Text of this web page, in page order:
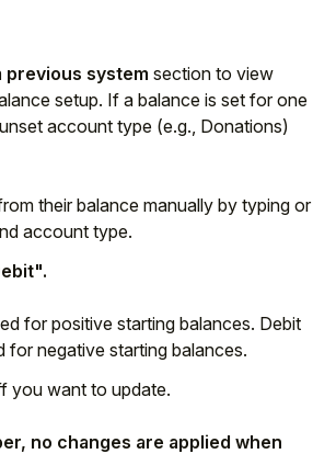
system section to view
setup. If a balance is set for one
account type (e.g., Donations)
their balance manually by typing or
account type.
for positive starting balances. Debit
negative starting balances.
you want to update.
no changes are applied when